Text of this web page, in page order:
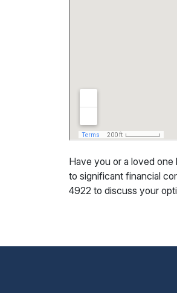
Have you or a loved one
to significant financial
4922 to discuss your